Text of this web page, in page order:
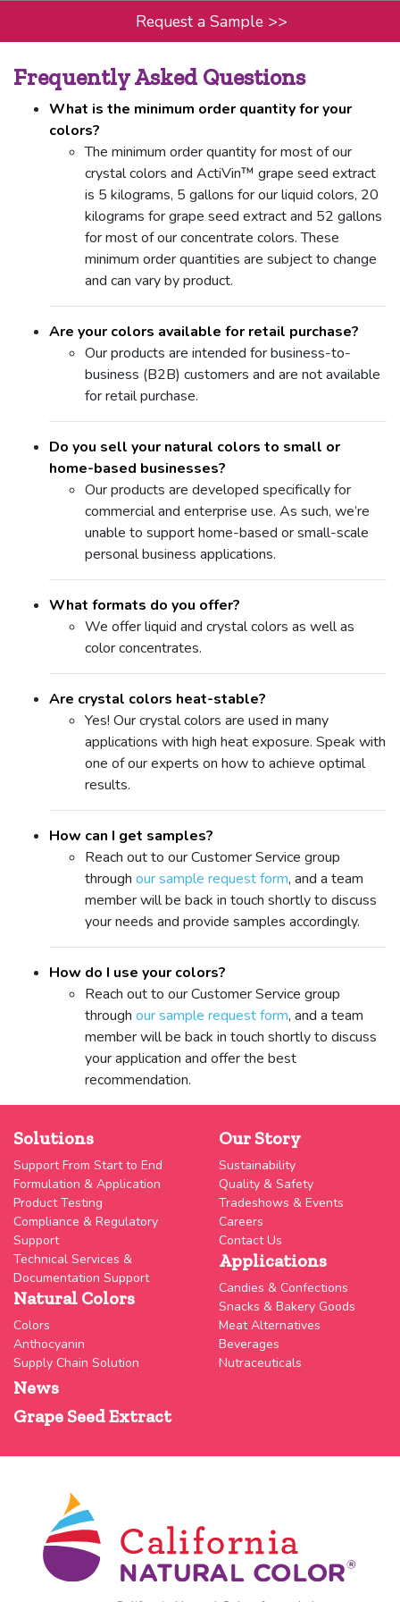
Request a Sample>>
Frequently Asked Questions
What is the minimum order quantity for your
colors?
The minimum order quantity for most of our
crystal colors and ActiVin™ grape seed extract
is 5 kilograms, 5 gallons for our liquid colors, 20
kilograms for grape seed extract and 52 gallons
for most of our concentrate colors. These
minimum order quantities are subject to change
and can vary by product.
Are your colors available for retail purchase?
Our products are intended for business-to-
business (B2B) customers and are not available
for retail purchase.
Do you sell your natural colors to small or
home-based businesses?
Our products are developed specifically for
commercial and enterprise use. As such, we’re
unable to support home-based or small-scale
personal business applications.
What formats do you offer?
We offer liquid and crystal colors as well as
color concentrates.
Are crystal colors heat-stable?
Yes! Our crystal colors are used in many
applications with high heat exposure. Speak with
one of our experts on how to achieve optimal
results.
How can I get samples?
Reach out to our Customer Service group
through our sample request form, and a team
member will be back in touch shortly to discuss
your needs and provide samples accordingly.
How do I use your colors?
Reach out to our Customer Service group
through our sample request form, and a team
member will be back in touch shortly to discuss
your application and offer the best
recommendation.
Solutions
Support From Start to End
Formulation & Application
Product Testing
Compliance & Regulatory
Support
Technical Services &
Documentation Support
Natural Colors
Colors
Anthocyanin
Supply Chain Solution
News
Grape Seed Extract
Our Story
Sustainability
Quality & Safety
Tradeshows & Events
Careers
Contact Us
Applications
Candies & Confections
Snacks & Bakery Goods
Meat Alternatives
Beverages
Nutraceuticals